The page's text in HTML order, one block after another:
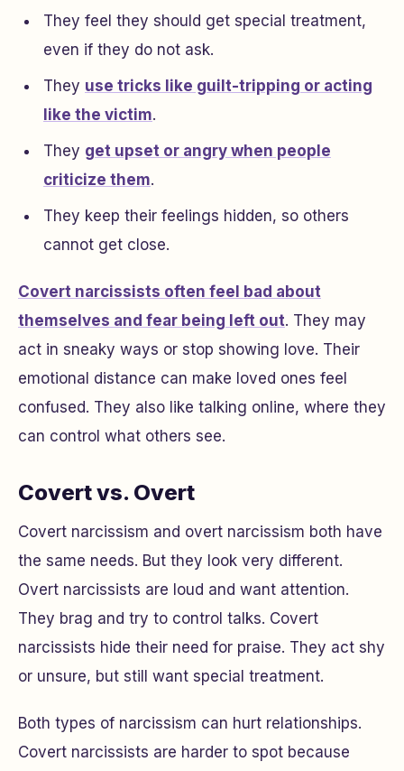
They feel they should get special treatment,
even if they do not ask.
They use tricks like guilt-tripping or acting
like the victim.
They get upset or angry when people
criticize them.
They keep their feelings hidden, so others
cannot get close.
Covert narcissists often feel bad about
themselves and fear being left out. They may
act in sneaky ways or stop showing love. Their
emotional distance can make loved ones feel
confused. They also like talking online, where they
can control what others see.
Covert vs. Overt
Covert narcissism and overt narcissism both have
the same needs. But they look very different.
Overt narcissists are loud and want attention.
They brag and try to control talks. Covert
narcissists hide their need for praise. They act shy
or unsure, but still want special treatment.
Both types of narcissism can hurt relationships.
Covert narcissists are harder to spot because